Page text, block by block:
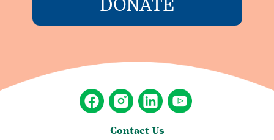
DONATE
Contact Us